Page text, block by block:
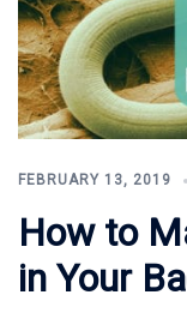
FEBRUARY 13, 2019
How to
in Your